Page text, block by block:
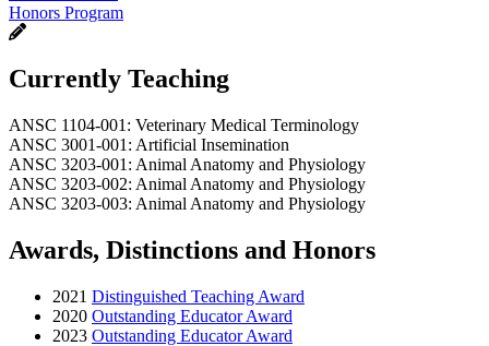
Honors Program
Currently Teaching
ANSC 1104-001: Veterinary Medical Terminology
ANSC 3001-001: Artificial Insemination
ANSC 3203-001: Animal Anatomy and Physiology
ANSC 3203-002: Animal Anatomy and Physiology
ANSC 3203-003: Animal Anatomy and Physiology
Awards, Distinctions and Honors
2021 Distinguished Teaching Award
2020 Outstanding Educator Award
2023 Outstanding Educator Award